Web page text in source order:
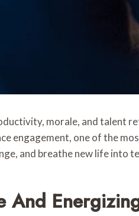
morale, and talent
engagement, one of the
and breathe new life into
And